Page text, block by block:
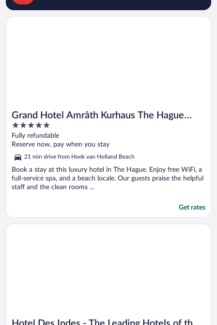
Grand Hotel Amrâth Kurhaus The Hague
Scheveningen
5
out
of
5
Fully refundable
Reserve now, pay when you stay
21 min drive from Hoek van Holland Beach
Book a stay at this luxury hotel in The Hague. Enjoy free WiFi, a
full-service spa, and a beach locale. Our guests praise the helpful
staff and the clean rooms ...
Get rates
Opens in a new window
Grand Hotel Amrâth Kurhaus The Hague Scheveningen
Opens in a new window
Hotel Des Indes - The Leading Hotels of the World